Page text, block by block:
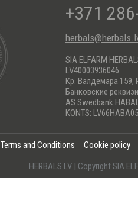
+371
SIA ELFARM
LV40003936046
Кр. Валдемара 159,
Банковские
AS Swedbank
KONTS:
Terms and Conditions
Cookie policy
HERBALS.LV | Copyright SIA